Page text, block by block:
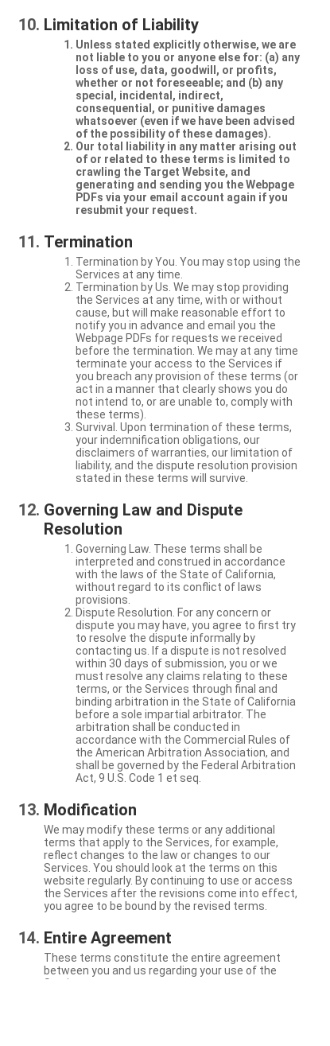
Limitation of Liability
Unless stated explicitly otherwise, we are
not liable to you or anyone else for: (a) any
loss of use, data, goodwill, or profits,
whether or not foreseeable; and (b) any
special, incidental, indirect,
consequential, or punitive damages
whatsoever (even if we have been advised
of the possibility of these damages).
Our total liability in any matter arising out
of or related to these terms is limited to
crawling the Target Website, and
generating and sending you the Webpage
PDFs via your email account again if you
resubmit your request.
Termination
Termination by You. You may stop using the
Services at any time.
Termination by Us. We may stop providing
the Services at any time, with or without
cause, but will make reasonable effort to
notify you in advance and email you the
Webpage PDFs for requests we received
before the termination. We may at any time
terminate your access to the Services if
you breach any provision of these terms (or
act in a manner that clearly shows you do
not intend to, or are unable to, comply with
these terms).
Survival. Upon termination of these terms,
your indemnification obligations, our
disclaimers of warranties, our limitation of
liability, and the dispute resolution provision
stated in these terms will survive.
Governing Law and Dispute
Resolution
Governing Law. These terms shall be
interpreted and construed in accordance
with the laws of the State of California,
without regard to its conflict of laws
provisions.
Dispute Resolution. For any concern or
dispute you may have, you agree to first try
to resolve the dispute informally by
contacting us. If a dispute is not resolved
within 30 days of submission, you or we
must resolve any claims relating to these
terms, or the Services through final and
binding arbitration in the State of California
before a sole impartial arbitrator. The
arbitration shall be conducted in
accordance with the Commercial Rules of
the American Arbitration Association, and
shall be governed by the Federal Arbitration
Act, 9 U.S. Code 1 et seq.
Modification
We may modify these terms or any additional
terms that apply to the Services, for example,
reflect changes to the law or changes to our
Services. You should look at the terms on this
website regularly. By continuing to use or access
the Services after the revisions come into effect,
you agree to be bound by the revised terms.
Entire Agreement
These terms constitute the entire agreement
between you and us regarding your use of the
Services.